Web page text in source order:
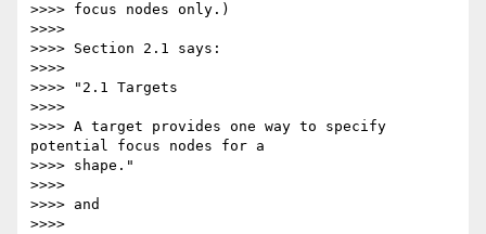
>>>> focus nodes only.)
>>>>
>>>> Section 2.1 says:
>>>>
>>>> "2.1 Targets
>>>>
>>>> A target provides one way to specify
potential focus nodes for a
>>>> shape."
>>>>
>>>> and
>>>>